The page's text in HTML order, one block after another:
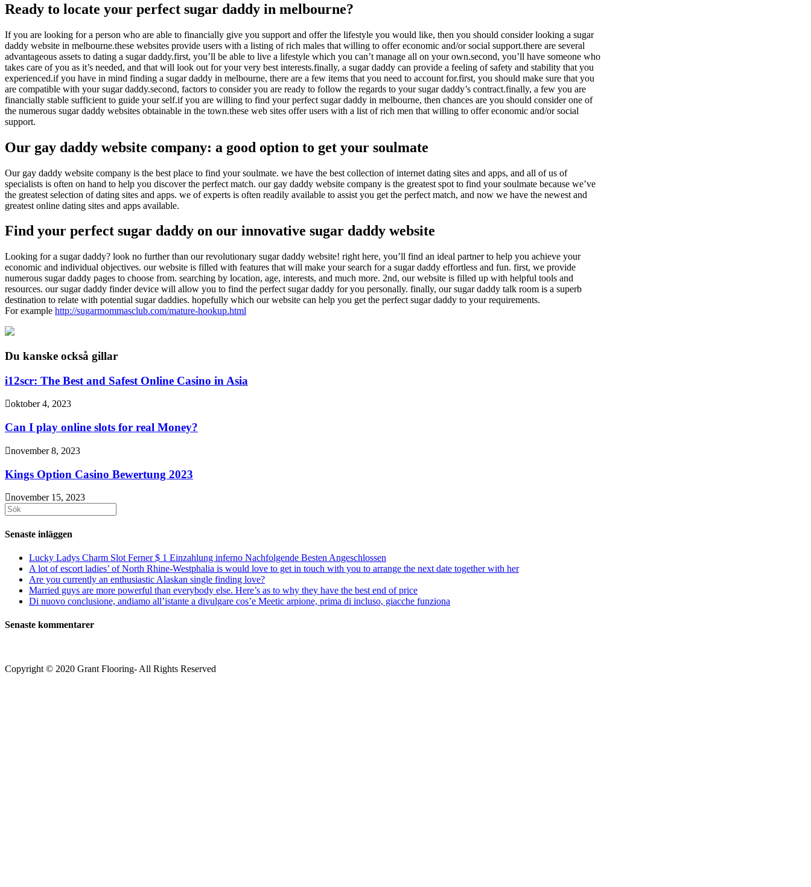
Ready to locate your perfect sugar daddy in melbourne?
If you are looking for a person who are able to financially give you support and offerthe lifestyle you would like, then you should consider looking a sugar
daddy website in melbourne.these websites provide users with a listing of rich males that willing to offer economic and/or social support.there are several
advantageous assets to dating a sugar daddy.first, you’ll be able to live a lifestyle which you can’t manage all on your own.second, you’ll have someone who
takes care of you as it’s needed, and that will look out for your very best interests.finally, a sugar daddy can provide a feeling of safety and stability that you
experienced.if you have in mind finding a sugar daddy in melbourne, there are a few items that you need to account for.first, you should make sure that you
are compatible with your sugar daddy.second, factors to consider you are ready to follow the regards to your sugar daddy’s contract.finally, a few you are
financially stable sufficient to guide your self.if you are willing to find your perfect sugar daddy in melbourne, then chances are you should consider one of
the numerous sugar daddy websites obtainable in the town.these web sites offer users with a list of rich men that willing to offer economic and/or social
support.
Our gay daddy website company: a good option to get your soulmate
Our gay daddy website company is the best place to find your soulmate. we have the best collection of internet dating sites and apps, and all of us of
specialists is often on hand to help you discover the perfect match. our gay daddy website company is the greatest spot to find your soulmate because we’ve
the greatest selection of dating sites and apps. we of experts is often readily available to assist you get the perfect match, and now we have the newest and
greatest online dating sites and apps available.
Find your perfect sugar daddy on our innovative sugar daddy website
Looking for a sugar daddy? look no further than our revolutionary sugar daddy website! right here, you’ll find an ideal partner to help you achieve your
economic and individual objectives. our website is filled with features that will make your search for a sugar daddy effortless and fun. first, we provide
numerous sugar daddy pages to choose from. searching by location, age, interests, and much more. 2nd, our website is filled up with helpful tools and
resources. our sugar daddy finder device will allow you to find the perfect sugar daddy for you personally. finally, our sugar daddy talk room is a superb
destination to relate with potential sugar daddies. hopefully which our website can help you get the perfect sugar daddy to your requirements.
For example http://sugarmommasclub.com/mature-hookup.html
Du kanske också gillar
i12scr: The Best and Safest Online Casino in Asia
oktober 4, 2023
Can I play online slots for real Money?
november 8, 2023
Kings Option Casino Bewertung 2023
november 15, 2023
Sök
efter:
Senaste inläggen
Lucky Ladys Charm Slot Ferner $ 1 Einzahlung inferno Nachfolgende Besten Angeschlossen
A lot of escort ladies’ of North Rhine-Westphalia is would love to get in touch with you to arrange the next date together with her
Are you currently an enthusiastic Alaskan single finding love?
Married guys are more powerful than everybody else. Here’s as to why they have the best end of price
Di nuovo conclusione, andiamo all’istante a divulgare cos’e Meetic arpione, prima di incluso, giacche funziona
Senaste kommentarer
Copyright © 2020 Grant Flooring- All Rights Reserved